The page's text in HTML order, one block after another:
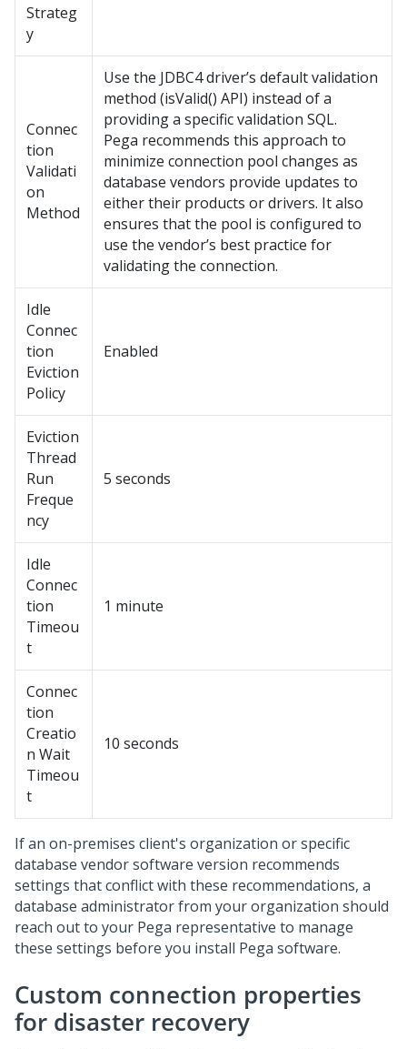
Strateg
y
Connec
tion
Validati
on
Method
Use the JDBC4 driver’s default validation
method (isValid() API) instead of a
providing a specific validation SQL.
Pega recommends this approach to
minimize connection pool changes as
database vendors provide updates to
either their products or drivers. It also
ensures that the pool is configured to
use the vendor’s best practice for
validating the connection.
Idle
Connec
tion
Eviction
Policy
Enabled
Eviction
Thread
Run
Freque
ncy
5 seconds
Idle
Connec
tion
Timeou
t
1 minute
Connec
tion
Creatio
n Wait
Timeou
t
10 seconds
If an on-premises client's organization or specific
database vendor software version recommends
settings that conflict with these recommendations, a
database administrator from your organization should
reach out to your Pega representative to manage
these settings before you install Pega software.
Custom connection properties
for disaster recovery